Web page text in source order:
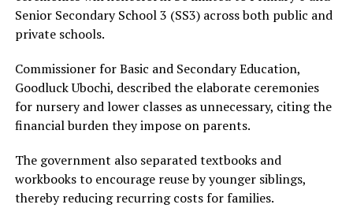
Senior Secondary School 3 (SS3) across both public and
private schools.
Commissioner for Basic and Secondary Education,
Goodluck Ubochi, described the elaborate ceremonies
for nursery and lower classes as unnecessary, citing the
financial burden they impose on parents.
The government also separated textbooks and
workbooks to encourage reuse by younger siblings,
thereby reducing recurring costs for families.